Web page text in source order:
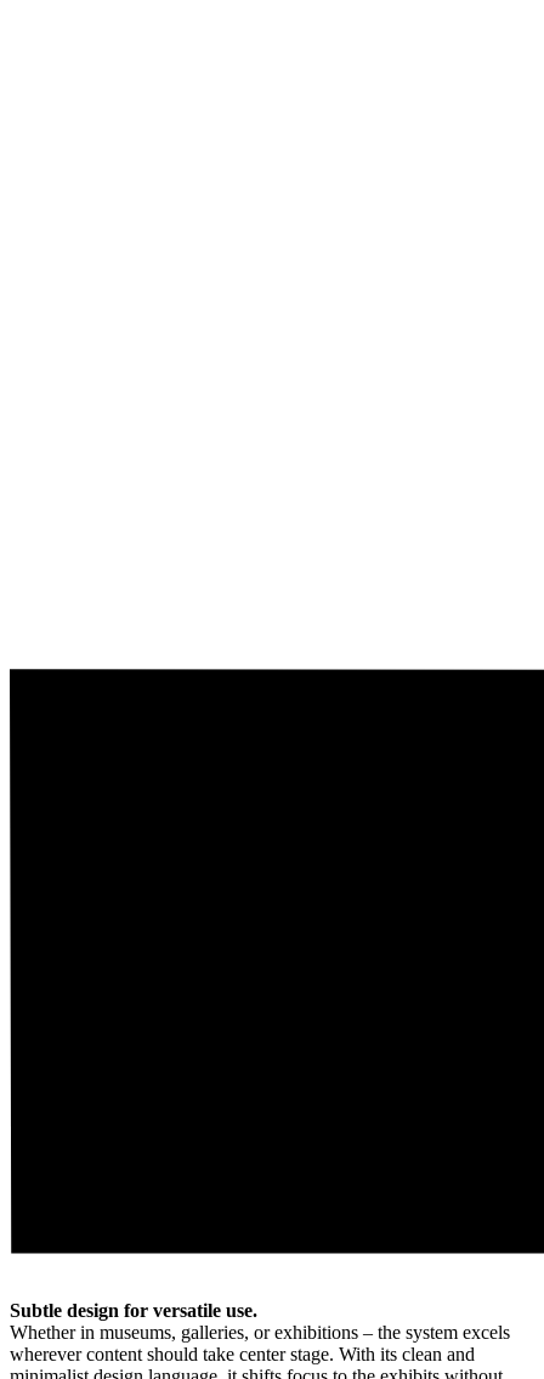
Subtle design for versatile use.
Whether in museums, galleries, or exhibitions – the system excels
wherever content should take center stage. With its clean and